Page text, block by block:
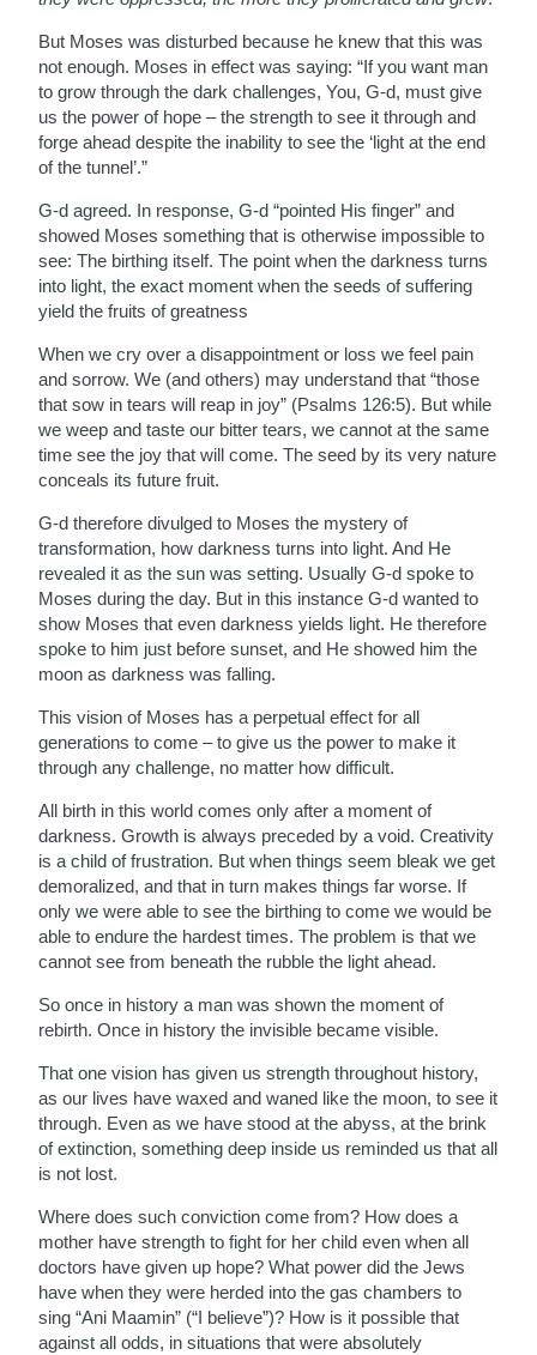
But Moses was disturbed because he knew that this was
not enough. Moses in effect was saying: “If you want man
to grow through the dark challenges, You, G-d, must give
us the power of hope – the strength to see it through and
forge ahead despite the inability to see the ‘light at the end
of the tunnel’.”
G-d agreed. In response, G-d “pointed His finger” and
showed Moses something that is otherwise impossible to
see: The birthing itself. The point when the darkness turns
into light, the exact moment when the seeds of suffering
yield the fruits of greatness
When we cry over a disappointment or loss we feel pain
and sorrow. We (and others) may understand that “those
that sow in tears will reap in joy” (Psalms 126:5). But while
we weep and taste our bitter tears, we cannot at the same
time see the joy that will come. The seed by its very nature
conceals its future fruit.
G-d therefore divulged to Moses the mystery of
transformation, how darkness turns into light. And He
revealed it as the sun was setting. Usually G-d spoke to
Moses during the day. But in this instance G-d wanted to
show Moses that even darkness yields light. He therefore
spoke to him just before sunset, and He showed him the
moon as darkness was falling.
This vision of Moses has a perpetual effect for all
generations to come – to give us the power to make it
through any challenge, no matter how difficult.
All birth in this world comes only after a moment of
darkness. Growth is always preceded by a void. Creativity
is a child of frustration. But when things seem bleak we get
demoralized, and that in turn makes things far worse. If
only we were able to see the birthing to come we would be
able to endure the hardest times. The problem is that we
cannot see from beneath the rubble the light ahead.
So once in history a man was shown the moment of
rebirth. Once in history the invisible became visible.
That one vision has given us strength throughout history,
as our lives have waxed and waned like the moon, to see it
through. Even as we have stood at the abyss, at the brink
of extinction, something deep inside us reminded us that all
is not lost.
Where does such conviction come from? How does a
mother have strength to fight for her child even when all
doctors have given up hope? What power did the Jews
have when they were herded into the gas chambers to
sing “Ani Maamin” (“I believe”)? How is it possible that
against all odds, in situations that were absolutely